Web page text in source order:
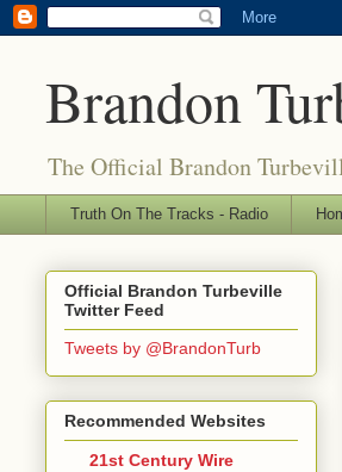
Brandon
The Official Brandon
Truth On The Tracks - Radio
Official Brandon Turbeville
Twitter Feed
Tweets by @BrandonTurb
Recommended Websites
21st Century Wire